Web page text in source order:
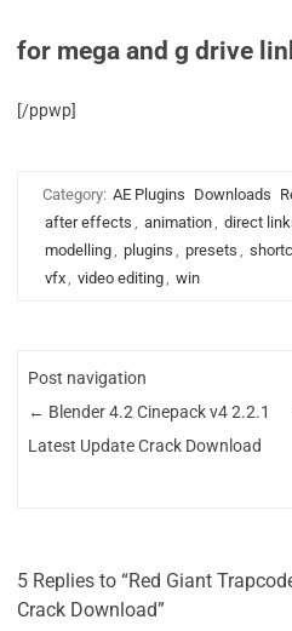
for mega and g drive
[/ppwp]
Category: AE Plugins Downloads
after effects , animation, direct
modelling, plugins , presets ,
vfx, video editing, win
Post navigation
← Blender 4.2 Cinepack v4 2.2.1
Latest Update Crack Download
5 Replies to “Red Giant
Crack Download”